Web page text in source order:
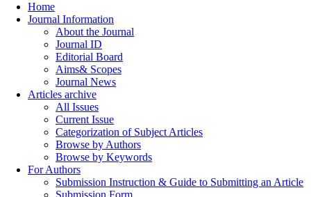
Home
Journal Information
About the Journal
Journal ID
Editorial Board
Aims& Scopes
Journal News
Articles archive
All Issues
Current Issue
Categorization of Subject Articles
Browse by Authors
Browse by Keywords
For Authors
Submission Instruction & Guide to Submitting an Article
Submission Form